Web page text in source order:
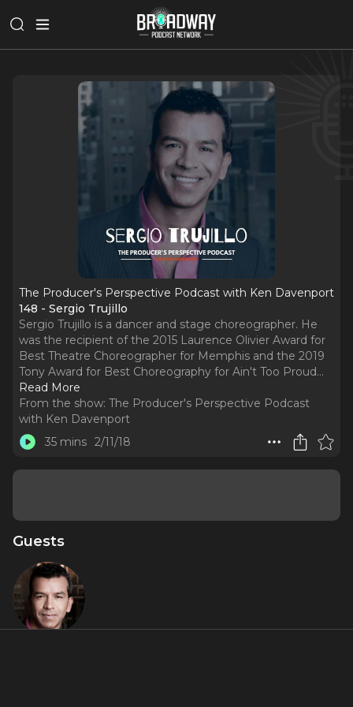
The Producer's Perspective Podcast with Ken Davenport
148 - Sergio Trujillo
Sergio Trujillo is a dancer and stage choreographer. He
was the recipient of the 2015 Laurence Olivier Award for
Best Theatre Choreographer for Memphis and the 2019
Tony Award for Best Choreography for Ain't Too Proud...
Read More
From the show: The Producer's Perspective Podcast
with Ken Davenport
35 mins 2/11/18
Guests